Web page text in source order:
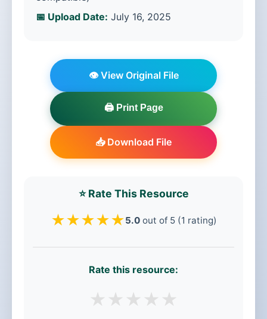
📅 Upload Date: July 16, 2025
👁️ View Original File
🖨️ Print Page
📥 Download File
⭐ Rate This Resource
★★★★★5.0out of 5 (1 rating)
Rate this resource:
★ ★ ★ ★ ★